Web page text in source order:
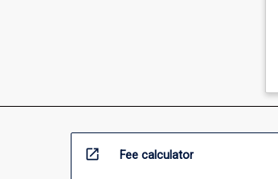
open_in_new Fee calculator